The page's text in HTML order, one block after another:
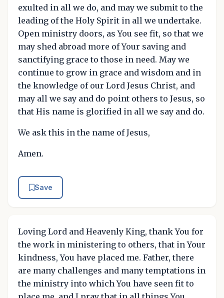
exulted in all we do, and may we submit to the
leading of the Holy Spirit in all we undertake.
Open ministry doors, as You see fit, so that we
may shed abroad more of Your saving and
sanctifying grace to those in need. May we
continue to grow in grace and wisdom and in
the knowledge of our Lord Jesus Christ, and
may all we say and do point others to Jesus, so
that His name is glorified in all we say and do.
We ask this in the name of Jesus,
Amen.
Save
Loving Lord and Heavenly King, thank You for
the work in ministering to others, that in Your
kindness, You have placed me. Father, there
are many challenges and many temptations in
the ministry into which You have seen fit to